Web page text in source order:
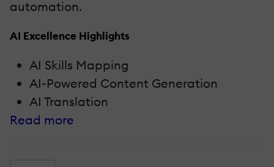
automation.
AI Excellence Highlights
AI Skills Mapping
AI-Powered Content Generation
AI Translation
Read more